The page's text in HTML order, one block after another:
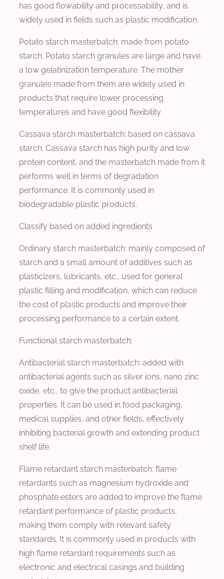
has good flowability and processability, and is
widely used in fields such as plastic modification.
Potato starch masterbatch: made from potato
starch. Potato starch granules are large and have
a low gelatinization temperature. The mother
granules made from them are widely used in
products that require lower processing
temperatures and have good flexibility.
Cassava starch masterbatch: based on cassava
starch. Cassava starch has high purity and low
protein content, and the masterbatch made from it
performs well in terms of degradation
performance. It is commonly used in
biodegradable plastic products.
Classify based on added ingredients
Ordinary starch masterbatch: mainly composed of
starch and a small amount of additives such as
plasticizers, lubricants, etc., used for general
plastic filling and modification, which can reduce
the cost of plastic products and improve their
processing performance to a certain extent.
Functional starch masterbatch:
Antibacterial starch masterbatch: added with
antibacterial agents such as silver ions, nano zinc
oxide, etc., to give the product antibacterial
properties. It can be used in food packaging,
medical supplies, and other fields, effectively
inhibiting bacterial growth and extending product
shelf life.
Flame retardant starch masterbatch: flame
retardants such as magnesium hydroxide and
phosphate esters are added to improve the flame
retardant performance of plastic products,
making them comply with relevant safety
standards. It is commonly used in products with
high flame retardant requirements such as
electronic and electrical casings and building